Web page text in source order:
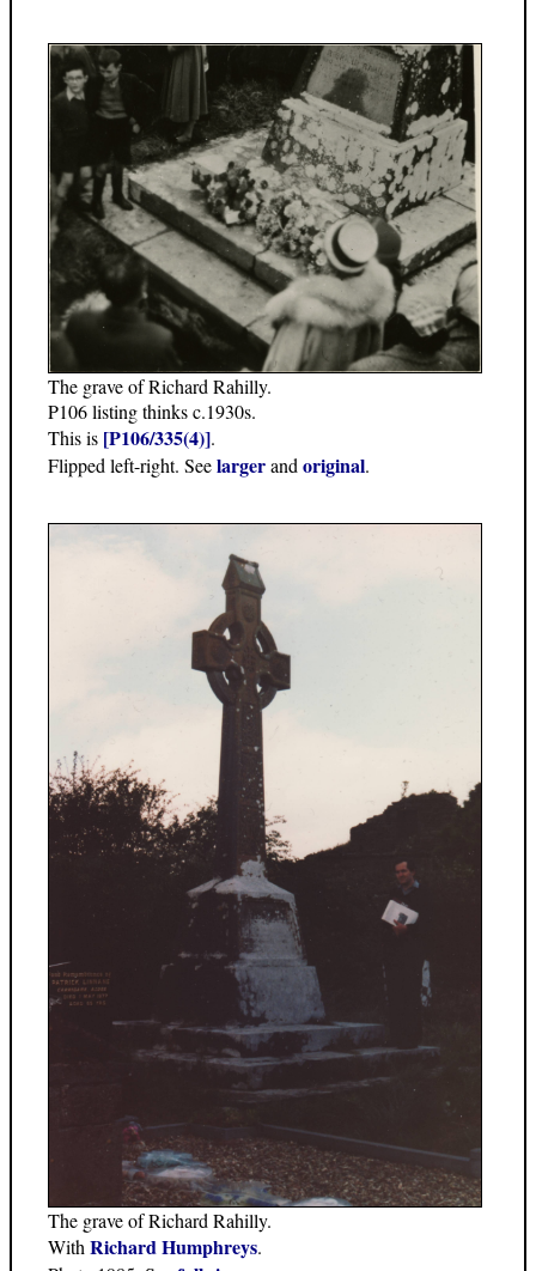
The grave of Richard Rahilly.
P106 listing thinks c.1930s.
This is [P106/335(4)].
Flipped left-right. Seelargerand original.
The grave of Richard Rahilly.
With Richard Humphreys.